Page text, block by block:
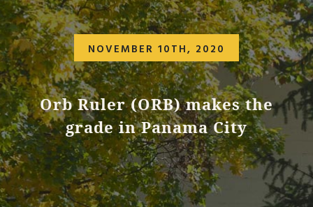
NOVEMBER 10TH, 2020
Orb Ruler (ORB) makes the
grade in Panama City